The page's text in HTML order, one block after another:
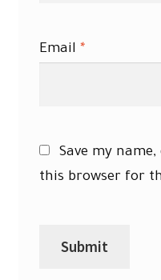
Email *
Save my
this browser for